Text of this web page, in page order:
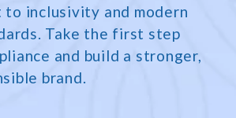
to inclusivity and modern
Take the first step
and build a stronger,
brand.